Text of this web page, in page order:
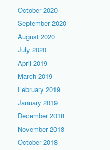
October 2020
September 2020
August 2020
July 2020
April 2019
March 2019
February 2019
January 2019
December 2018
November 2018
October 2018